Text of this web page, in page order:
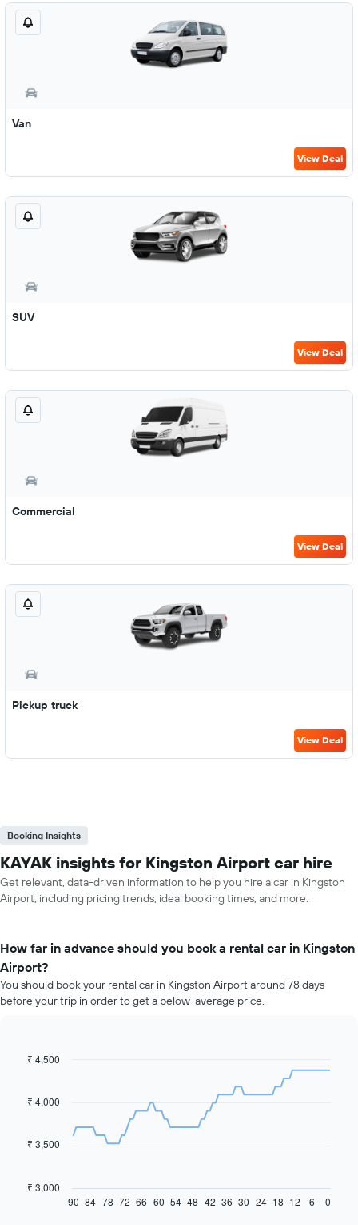
Van
View Deal
SUV
View Deal
Commercial
View Deal
Pickup truck
View Deal
Booking Insights
KAYAK insights for Kingston Airport car hire
Get relevant, data-driven information to help you hire a car in Kingston
Airport, including pricing trends, ideal booking times, and more.
How far in advance should you book a rental car in Kingston
Airport?
You should book your rental car in Kingston Airport around 78 days
before your trip in order to get a below-average price.
Line
91
data
chart
Chart
₹ 3,000
₹ 3,500
₹ 4,000
₹ 4,500
90 84 78 72 66 60 54 48 42 36 30 24 18 12 6 0